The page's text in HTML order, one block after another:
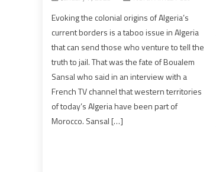
Evoking the colonial origins of Algeria’s
current borders is a taboo issue in Algeria
that can send those who venture to tell the
truth to jail. That was the fate of Boualem
Sansal who said in an interview with a
French TV channel that western territories
of today’s Algeria have been part of
Morocco. Sansal […]